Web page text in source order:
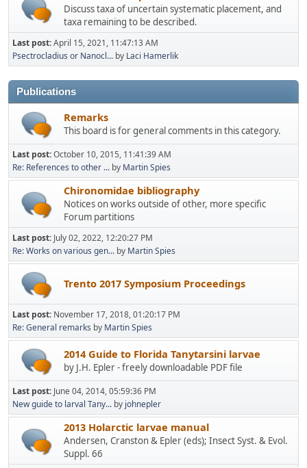
Discuss taxa of uncertain systematic placement, and
taxa remaining to be described.
Last post:April 15, 2021, 11:47:13 AM
Psectrocladius or Nanocl... by Laci Hamerlik
Publications
Remarks
This board is for general comments in this category.
Last post:October 10, 2015, 11:41:39 AM
Re: References to other ... by Martin Spies
Chironomidae bibliography
Notices on works outside of other, more specific
Forum partitions
Last post: July 02, 2022, 12:20:27 PM
Re: Works on various gen... by Martin Spies
Trento 2017 Symposium Proceedings
Last post: November 17, 2018, 01:20:17 PM
Re: General remarks by Martin Spies
2014 Guide to Florida Tanytarsini larvae
by J.H. Epler - freely downloadable PDF file
Last post: June 04, 2014, 05:59:36 PM
New guide to larval Tany... by johnepler
2013 Holarctic larvae manual
Andersen, Cranston & Epler (eds); Insect Syst. & Evol.
Suppl. 66